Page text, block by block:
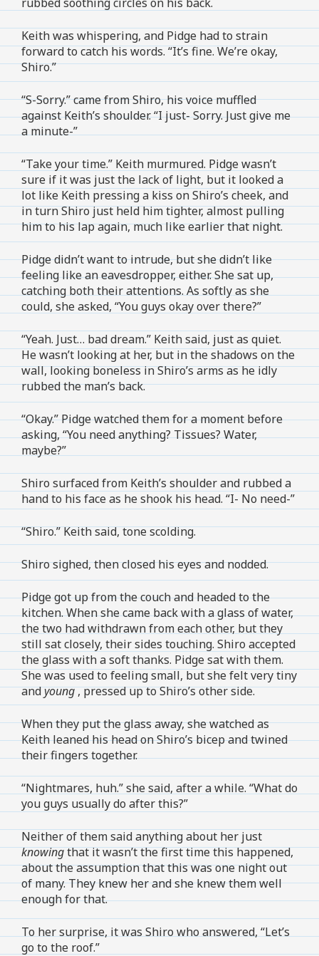
Keith was whispering, and Pidge had to strain
forward to catch his words. “It’s fine. We’re okay,
Shiro.”
“S-Sorry.” came from Shiro, his voice muffled
against Keith’s shoulder. “I just- Sorry. Just give me
a minute-”
“Take your time.” Keith murmured. Pidge wasn’t
sure if it was just the lack of light, but it looked a
lot like Keith pressing a kiss on Shiro’s cheek, and
in turn Shiro just held him tighter, almost pulling
him to his lap again, much like earlier that night.
Pidge didn’t want to intrude, but she didn’t like
feeling like an eavesdropper, either. She sat up,
catching both their attentions. As softly as she
could, she asked, “You guys okay over there?”
“Yeah. Just… bad dream.” Keith said, just as quiet.
He wasn’t looking at her, but in the shadows on the
wall, looking boneless in Shiro’s arms as he idly
rubbed the man’s back.
“Okay.” Pidge watched them for a moment before
asking, “You need anything? Tissues? Water,
maybe?”
Shiro surfaced from Keith’s shoulder and rubbed a
hand to his face as he shook his head. “I- No need-”
“Shiro.” Keith said, tone scolding.
Shiro sighed, then closed his eyes and nodded.
Pidge got up from the couch and headed to the
kitchen. When she came back with a glass of water,
the two had withdrawn from each other, but they
still sat closely, their sides touching. Shiro accepted
the glass with a soft thanks. Pidge sat with them.
She was used to feeling small, but she felt very tiny
andyoung, pressed up to Shiro’s other side.
When they put the glass away, she watched as
Keith leaned his head on Shiro’s bicep and twined
their fingers together.
“Nightmares, huh.” she said, after a while. “What do
you guys usually do after this?”
Neither of them said anything about her just
knowingthat it wasn’t the first time this happened,
about the assumption that this was one night out
of many. They knew her and she knew them well
enough for that.
To her surprise, it was Shiro who answered, “Let’s
go to the roof.”